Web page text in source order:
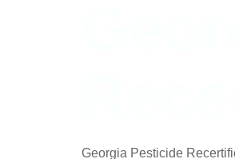
Georgia Pesticide